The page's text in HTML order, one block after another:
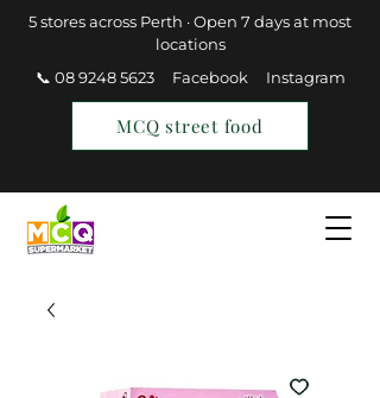
5 stores across Perth · Open 7 days at most
locations
📞 08 9248 5623
Facebook Instagram
MCQ street food
Find a Store